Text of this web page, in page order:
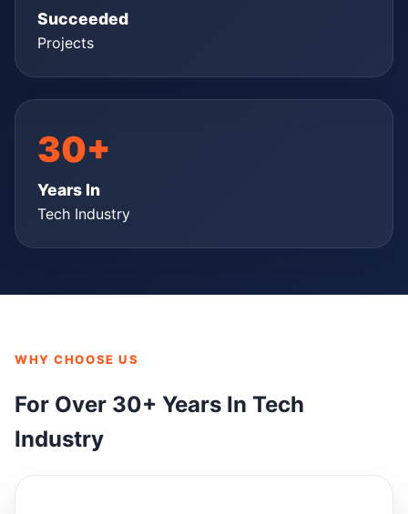
Succeeded
Projects
30+
Years In
Tech Industry
WHY CHOOSE US
For Over 30+ Years In Tech
Industry